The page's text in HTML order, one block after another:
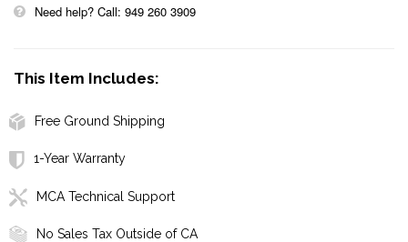
Need help? Call: 949 260 3909
This Item Includes:
Free Ground Shipping
1-Year Warranty
MCA Technical Support
No Sales Tax Outside of CA